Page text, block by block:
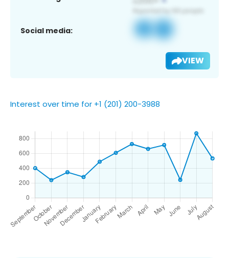
Social media:
VIEW
Interest over time for +1 (201) 200-3988